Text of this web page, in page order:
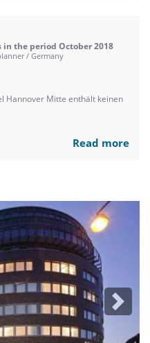
the period October 2018
/ Germany
Hannover Mitte enthält keinen
Read more
Next